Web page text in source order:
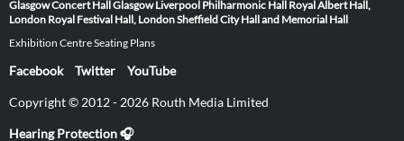
GlasgowConcert Hall Glasgow Liverpool Philharmonic Hall Royal Albert Hall,
London Royal Festival Hall, LondonSheffield City Hall and Memorial Hall
Exhibition Centre Seating Plans
Facebook Twitter YouTube
Copyright © 2012 - 2026 Routh Media Limited
Hearing Protection 🎧